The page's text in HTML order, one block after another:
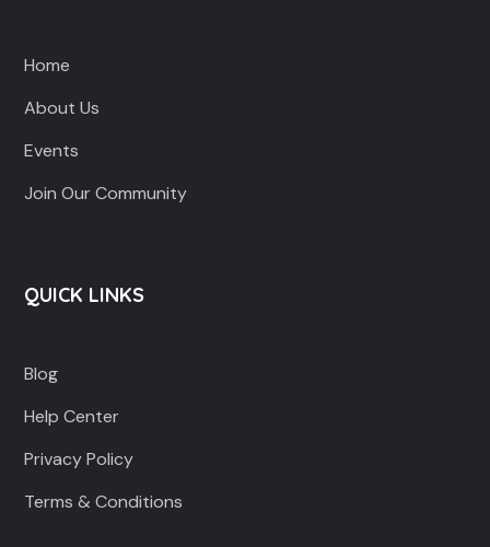
Home
About Us
Events
Join Our Community
QUICK LINKS
Blog
Help Center
Privacy Policy
Terms & Conditions